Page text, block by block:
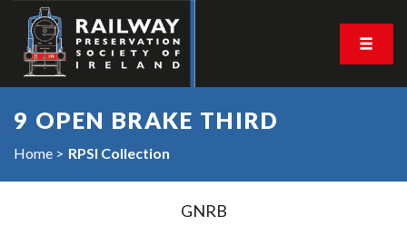
9 OPEN BRAKE THIRD
Home RPSI Collection
GNRB